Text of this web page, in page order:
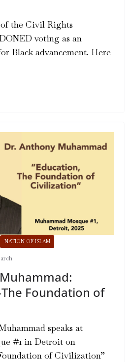
the Civil Rights
voting as an
Black advancement. Here
NATION OF ISLAM
Foundation of
speaks at
#1 in Detroit on
of Civilization”